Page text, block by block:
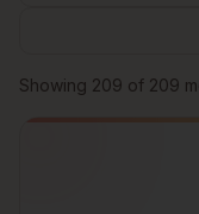
Browse members
Showing 209 of 209